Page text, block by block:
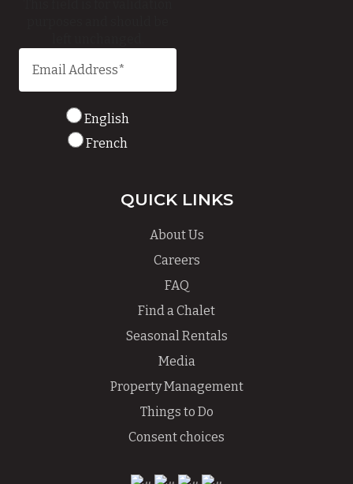
English
French
QUICK LINKS
About Us
Careers
FAQ
Find a Chalet
Seasonal Rentals
Media
Property Management
Things to Do
Consent choices